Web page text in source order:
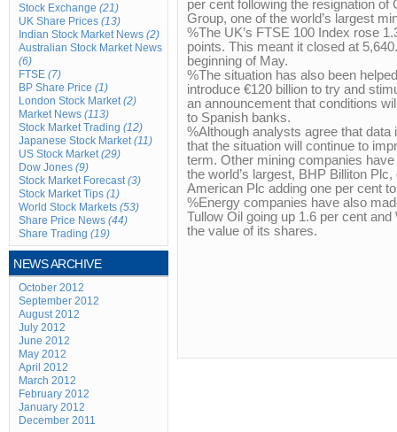
Stock Exchange (21)
UK Share Prices (13)
Indian Stock Market News (2)
Australian Stock Market News
(6)
FTSE (7)
BP Share Price (1)
London Stock Market(2)
Market News (113)
Stock Market Trading (12)
Japanese Stock Market(11)
US Stock Market(29)
Dow Jones (9)
Stock Market Forecast(3)
Stock Market Tips (1)
World Stock Markets (53)
Share Price News (44)
Share Trading (19)
NEWS ARCHIVE
October 2012
September 2012
August 2012
July 2012
June 2012
May 2012
April 2012
March 2012
February 2012
January 2012
December 2011
per cent following the resignation
Group, one of the world’s largest
%The UK’s FTSE 100 Index rose
points. This meant it closed at
beginning of May.
%The situation has also been
introduce €120 billion to try and
an announcement that conditions
to Spanish banks.
%Although analysts agree that
that the situation will continue to
term. Other mining companies
the world’s largest, BHP Billiton
American Plc adding one per cent
%Energy companies have also
Tullow Oil going up 1.6 per cent
the value of its shares.